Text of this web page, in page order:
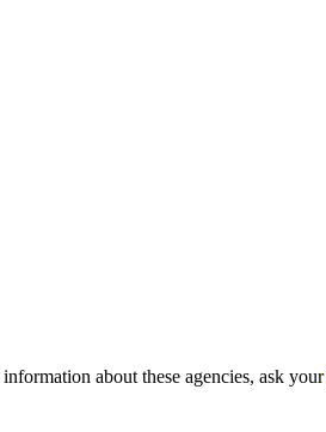
about these agencies, ask your